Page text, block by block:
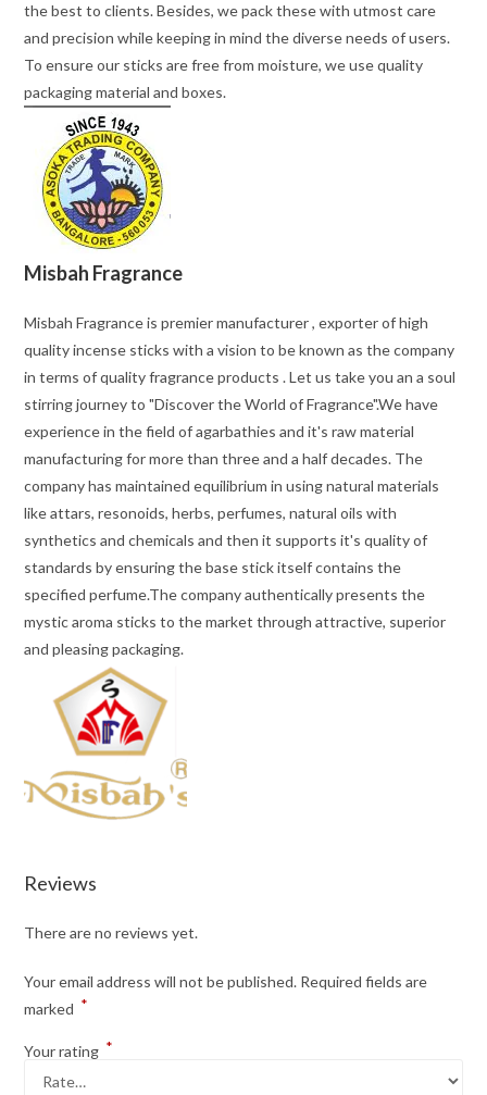
the best to clients. Besides, we pack these with utmost care
and precision while keeping in mind the diverse needs of users.
To ensure our sticks are free from moisture, we use quality
packaging material and boxes.
Misbah Fragrance
Misbah Fragrance is premier manufacturer , exporter of high
quality incense sticks with a vision to be known as the company
in terms of quality fragrance products . Let us take you an a soul
stirring journey to "Discover the World of Fragrance".We have
experience in the field of agarbathies and it's raw material
manufacturing for more than three and a half decades. The
company has maintained equilibrium in using natural materials
like attars, resonoids, herbs, perfumes, natural oils with
synthetics and chemicals and then it supports it's quality of
standards by ensuring the base stick itself contains the
specified perfume.The company authentically presents the
mystic aroma sticks to the market through attractive, superior
and pleasing packaging.
Reviews
There are no reviews yet.
Your email address will not be published. Required fields are
marked *
Your rating *